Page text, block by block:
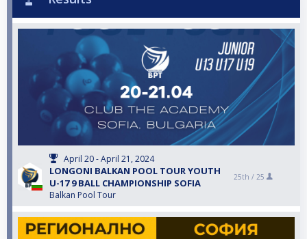
April 20 - April 21, 2024
LONGONI BALKAN POOL TOUR YOUTH
U-17 9 BALL CHAMPIONSHIP SOFIA
Balkan Pool Tour
25th / 25